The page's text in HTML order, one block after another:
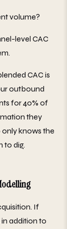
volume?
level CAC
CAC is
outbound
for 40% of
they
only knows the
to dig.
If
addition to